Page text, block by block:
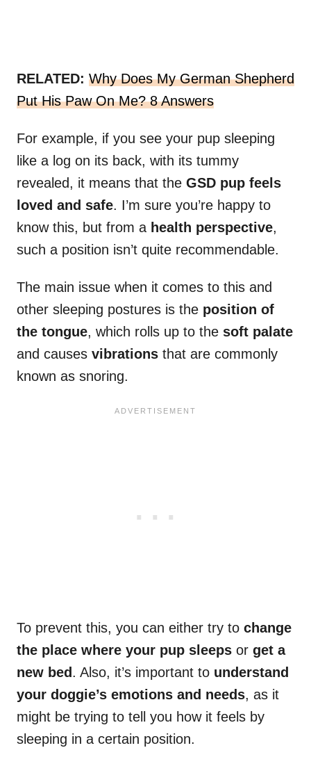
RELATED: Why Does My German Shepherd
Put His Paw On Me? 8 Answers
For example, if you see your pup sleeping
like a log on its back, with its tummy
revealed, it means that the GSD pup feels
loved and safe. I’m sure you’re happy to
know this, but from a health perspective,
such a position isn’t quite recommendable.
The main issue when it comes to this and
other sleeping postures is the position of
the tongue, which rolls up to the soft palate
and causes vibrations that are commonly
known as snoring.
To prevent this, you can either try to change
the place where your pup sleeps or get a
new bed . Also, it’s important to understand
your doggie’s emotions and needs, as it
might be trying to tell you how it feels by
sleeping in a certain position.